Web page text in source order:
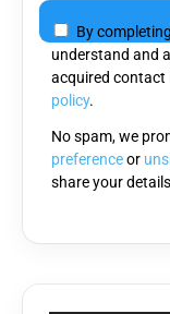
leave
this
field
empty.
By
understand and
acquired contact
policy.
No spam, we
preferenceor
share your